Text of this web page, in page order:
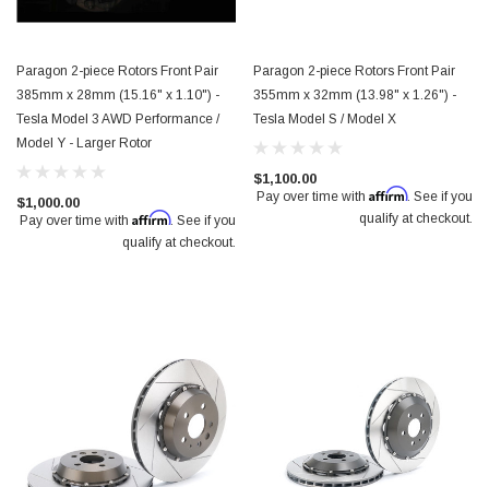
Lancer Evolution X (CZ4A)
$2,650.00
Paragon 2-piece Rotors Front Pair
385mm x 28mm (15.16" x 1.10") -
Tesla Model 3 AWD Performance /
Model Y - Larger Rotor
$1,000.00
Pay over time with Affirm. See if you
qualify at checkout.
Paragon 2-piece Rotors Front Pair
355mm x 32mm (13.98" x 1.26") -
Tesla Model S / Model X
$1,100.00
Pay over time with Affirm. See if you
qualify at checkout.